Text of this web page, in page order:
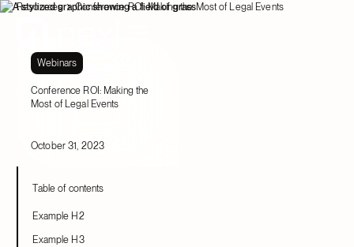
Resources Conference ROI: Making the Most of Legal Events
Webinars
Conference ROI: Making the
Most of Legal Events
October 31, 2023
Table of contents
Example H2
Example H3